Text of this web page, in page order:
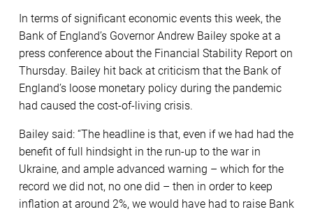
In terms of significant economic events this week, the
Bank of England’s Governor Andrew Bailey spoke at a
press conference about the Financial Stability Report on
Thursday. Bailey hit back at criticism that the Bank of
England’s loose monetary policy during the pandemic
had caused the cost-of-living crisis.
Bailey said: “The headline is that, even if we had had the
benefit of full hindsight in the run-up to the war in
Ukraine, and ample advanced warning – which for the
record we did not, no one did – then in order to keep
inflation at around 2%, we would have had to raise Bank